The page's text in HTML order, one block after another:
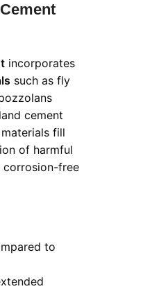
incorporates
such as fly
cement
fill
of harmful
corrosion-free
to